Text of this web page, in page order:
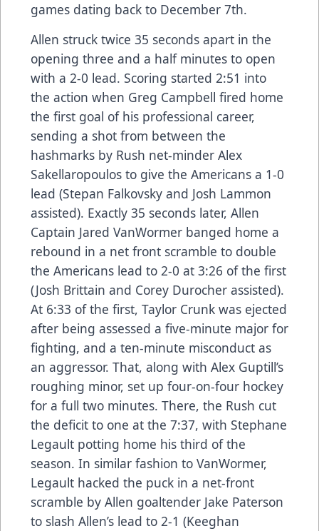
games dating back to December 7th.
Allen struck twice 35 seconds apart in the
opening three and a half minutes to open
with a 2-0 lead. Scoring started 2:51 into
the action when Greg Campbell fired home
the first goal of his professional career,
sending a shot from between the
hashmarks by Rush net-minder Alex
Sakellaropoulos to give the Americans a 1-0
lead (Stepan Falkovsky and Josh Lammon
assisted). Exactly 35 seconds later, Allen
Captain Jared VanWormer banged home a
rebound in a net front scramble to double
the Americans lead to 2-0 at 3:26 of the first
(Josh Brittain and Corey Durocher assisted).
At 6:33 of the first, Taylor Crunk was ejected
after being assessed a five-minute major for
fighting, and a ten-minute misconduct as
an aggressor. That, along with Alex Guptill’s
roughing minor, set up four-on-four hockey
for a full two minutes. There, the Rush cut
the deficit to one at the 7:37, with Stephane
Legault potting home his third of the
season. In similar fashion to VanWormer,
Legault hacked the puck in a net-front
scramble by Allen goaltender Jake Paterson
to slash Allen’s lead to 2-1 (Keeghan